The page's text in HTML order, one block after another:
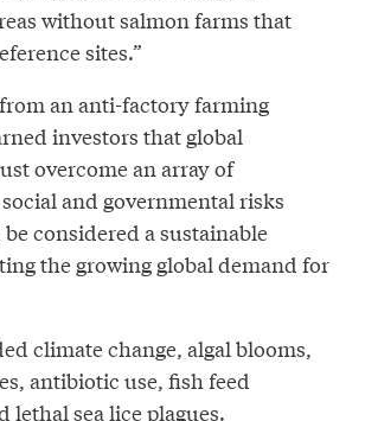
without salmon farms that
sites.”
from an anti-factory farming
investors that global
overcome an array of
and governmental risks
considered a sustainable
the growing global demand for
climate change, algal blooms,
antibiotic use, fish feed
lethal sea lice plagues.